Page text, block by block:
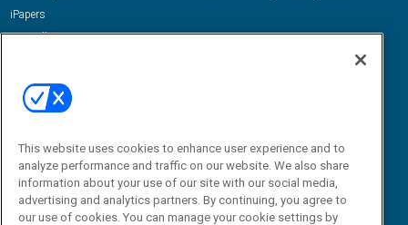
iPapers
View All Resources »
Email:
dgrprograms@demandgenreport.com
This website uses cookies to enhance user experience and to
analyze performance and traffic on our website. We also share
information about your use of our site with our social media,
advertising and analytics partners. By continuing, you agree to
our use of cookies. You can manage your cookie settings by